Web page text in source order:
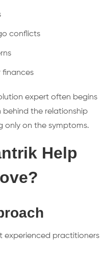
conflicts
finances
expert often begins
the relationship
only on the symptoms.
Help
experienced practitioners